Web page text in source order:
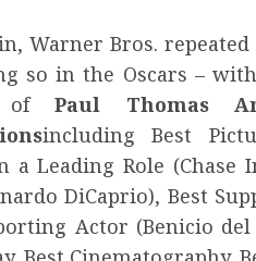
Warner Bros.
so in the Oscars –
Paul Thomas
including Best
a Leading Role
DiCaprio), Best
Actor (Benicio del